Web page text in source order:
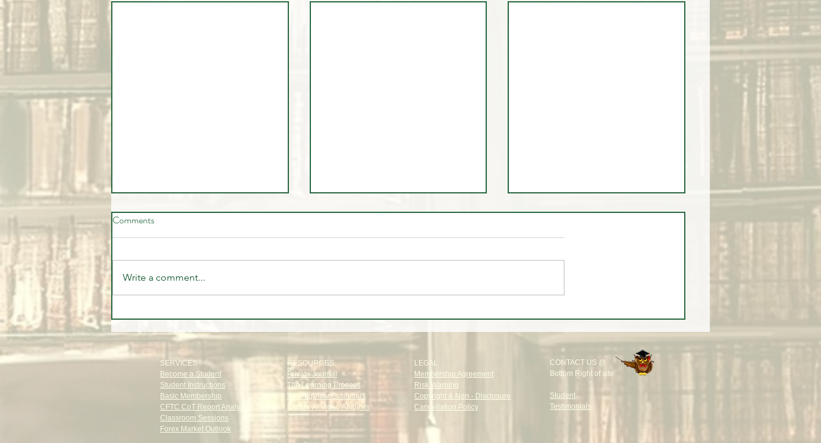
about the Market!
Institutional Target System Nails
Price Levels to Perfection
STARTS MONDAY @ 9AM
EST 🚨
Comments
Write a comment...
SERVICES
Become a Student
Student Instructions
Basic Membership
CFTC CoT Report Analysis
Classroom Sessions
Forex Market Outlook
RESOURCES
Private Journal
The Learning Process
TradingView Essentials
Exclusive Video Analysis
LEGAL
Membership Agreement
Risk Warning
Copyright & Non - Disclosure
Cancellation Policy
CONTACT US @
Bottom Right of site
Student
Testimonials